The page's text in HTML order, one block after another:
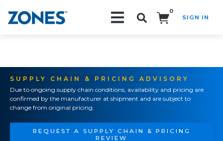
0
SIGN IN
SUPPLY CHAIN & PRICING ADVISORY
Due to ongoing supply chain conditions, availability and pricing are
confirmed by the manufacturer at shipment and are subject to
change from original pricing.
REQUEST A SUPPLY CHAIN & PRICING
REVIEW